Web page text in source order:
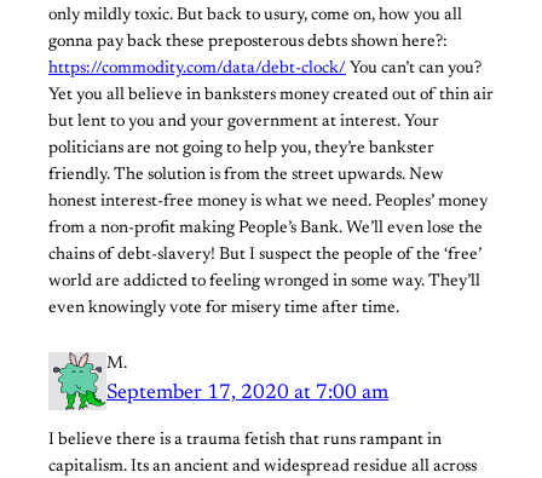
only mildly toxic. But back to usury, come on, how you all
gonna pay back these preposterous debts shown here?:
https://commodity.com/data/debt-clock/ You can’t can you?
Yet you all believe in banksters money created out of thin air
but lent to you and your government at interest. Your
politicians are not going to help you, they’re bankster
friendly. The solution is from the street upwards. New
honest interest-free money is what we need. Peoples’ money
from a non-profit making People’s Bank. We’ll even lose the
chains of debt-slavery! But I suspect the people of the ‘free’
world are addicted to feeling wronged in some way. They’ll
even knowingly vote for misery time after time.
M.
September 17, 2020 at 7:00 am
I believe there is a trauma fetish that runs rampant in
capitalism. Its an ancient and widespread residue all across